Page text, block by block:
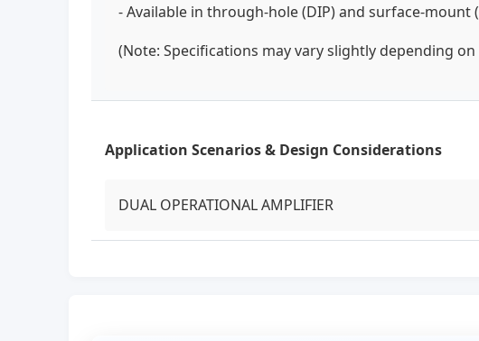
- Available in through-hole (DIP) and surface-mount
(Note: Specifications may vary slightly depending
Application Scenarios & Design Considerations
DUAL OPERATIONAL AMPLIFIER